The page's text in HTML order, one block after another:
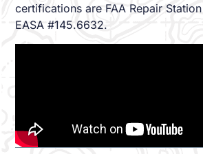
certifications are FAA Repair Station
EASA #145.6632.